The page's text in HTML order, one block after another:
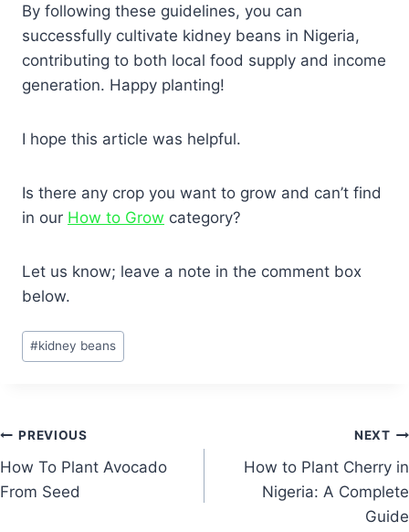
By following these guidelines, you can
successfully cultivate kidney beans in Nigeria,
contributing to both local food supply and income
generation. Happy planting!
I hope this article was helpful.
Is there any crop you want to grow and can’t find
in our How to Grow category?
Let us know; leave a note in the comment box
below.
Post
Tags:
#kidney beans
Post
navigation
PREVIOUS
How To Plant Avocado
From Seed
NEXT
How to Plant Cherry in
Nigeria: A Complete
Guide